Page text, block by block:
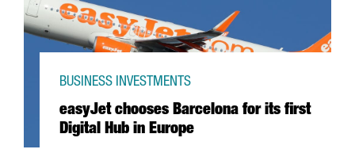
easyJet chooses Barcelona for its first
Digital Hub in Europe
BUSINESS INVESTMENTS